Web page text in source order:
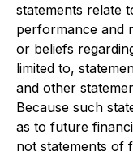
statements relate
performance and
or beliefs
limited to,
and other
Because such
as to future
not statements of